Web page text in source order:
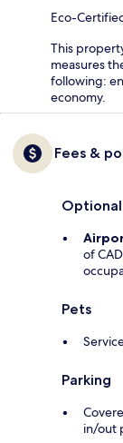
Eco-
This
measures
following:
economy.
Fees &
of
Pets
Parking
in/out